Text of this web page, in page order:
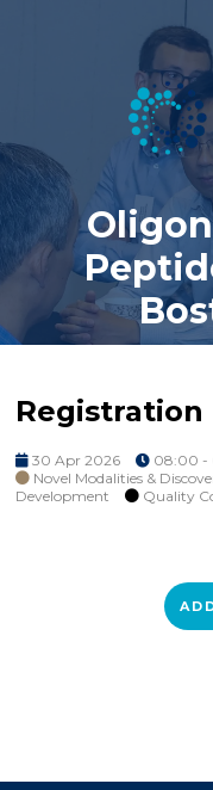
Registration
30 Apr 2026
08:00 -
Novel Modalities &
Development
Quality